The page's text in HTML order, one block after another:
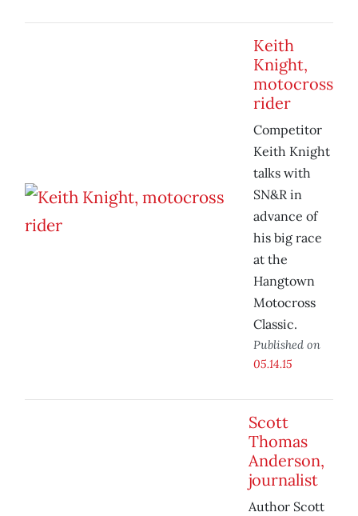
Keith
Knight,
motocross
rider
Competitor
Keith Knight
talks with
SN&R in
advance of
his big race
at the
Hangtown
Motocross
Classic.
Published on
05.14.15
Scott
Thomas
Anderson,
journalist
Author Scott